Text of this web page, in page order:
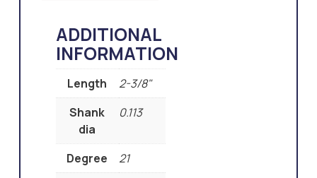
ADDITIONAL
INFORMATION
Length
2-3/8"
Shank
dia
0.113
Degree
21